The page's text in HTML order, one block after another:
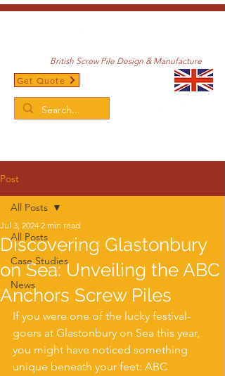
British Screw Pile Design & Manufacture
Get Quote
Post
All Posts
Case Studies
News
All Posts
Discovering Glastonbury
on Sea: Unveiling the ABC
Anchors Screw Piles
Jul 3, 2024 2 min read
If you were one of the lucky festival-
goers at Glastonbury on Sea this year,
you might have noticed something
unique beneath your feet: ABC